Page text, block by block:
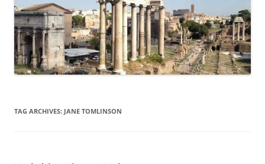
TAG ARCHIVES: JANE TOMLINSON